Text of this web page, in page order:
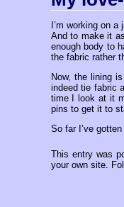
I’m working on
And to make it
enough body to
the fabric rather
Now, the lining
indeed tie fabric
time I look at it
pins to get it to
So far I’ve
This entry was
your own site.